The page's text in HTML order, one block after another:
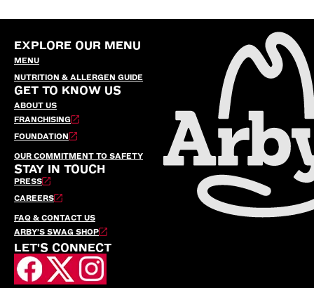
EXPLORE OUR MENU
MENU
NUTRITION & ALLERGEN GUIDE
GET TO KNOW US
ABOUT US
FRANCHISING
FOUNDATION
OUR COMMITMENT TO SAFETY
STAY IN TOUCH
PRESS
CAREERS
FAQ & CONTACT US
ARBY’S SWAG SHOP
LET'S CONNECT